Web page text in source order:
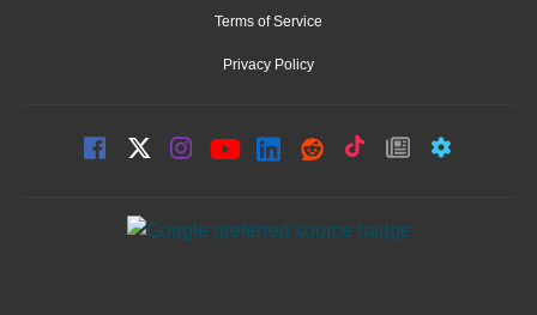
Terms of Service
Privacy Policy